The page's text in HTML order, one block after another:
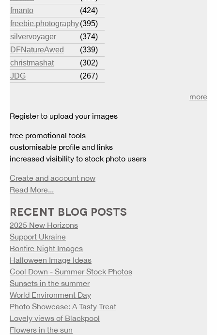
fmanto
(424)
freebie.photography(395)
silvervoyager
(374)
DFNatureAwed
(339)
christmashat
(302)
JDG
(267)
more
Register to upload your images
free promotional tools
customisable profile and links
increased visibility to stock photo users
Create and account now
Read More...
RECENT BLOG POSTS
2025 New Horizons
Support Ukraine
Bonfire Night Images
Halloween Image Ideas
Cool Down - Summer Stock Photos
Sunsets in the summer
World Environment Day
Photo Showcase: A Tasty Treat
Lovely views of Blackpool
Flowers in the sun